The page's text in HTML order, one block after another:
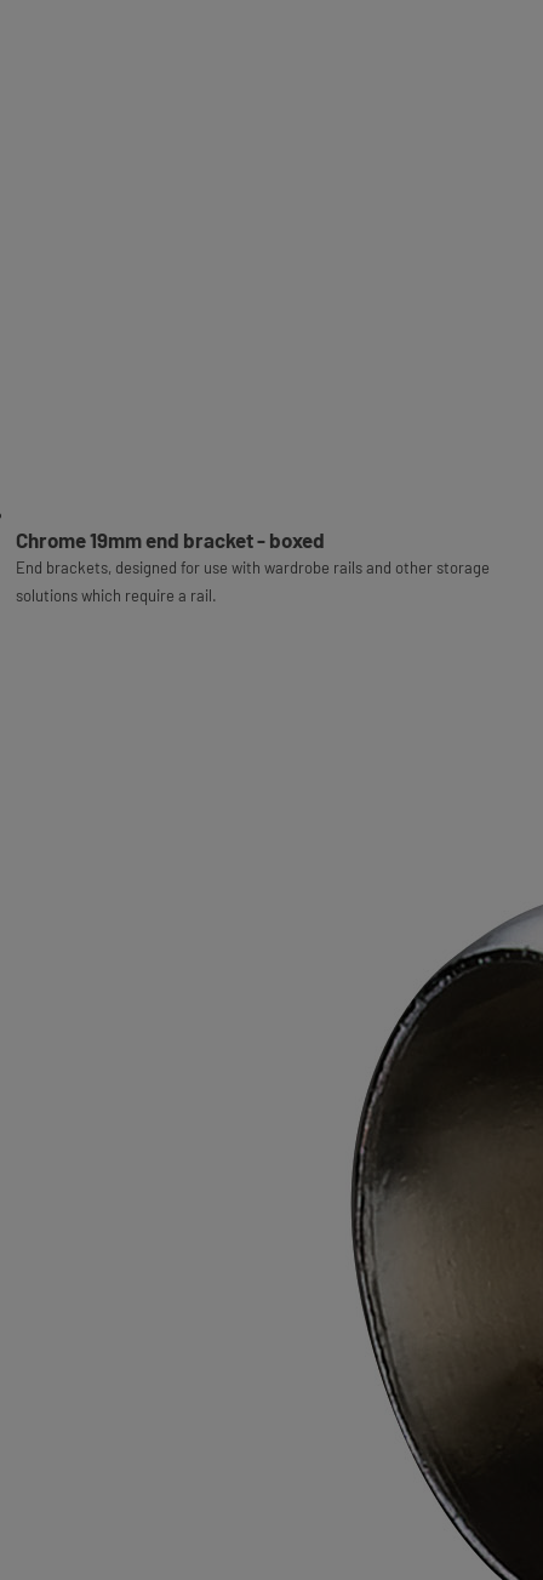
Chrome 19mm end bracket - boxed
End brackets, designed for use with wardrobe rails and other storage
solutions which require a rail.